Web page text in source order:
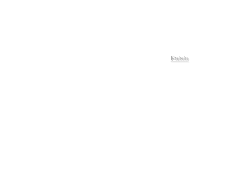
Potato